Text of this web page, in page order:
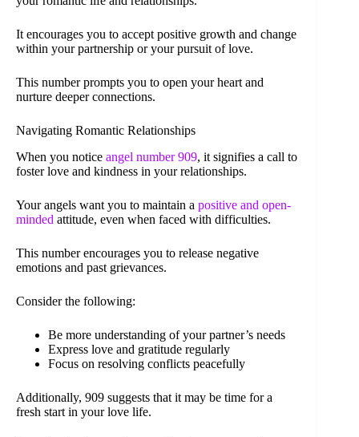
It encourages you to accept positive growth and change
within your partnership or your pursuit of love.
This number prompts you to open your heart and
nurture deeper connections.
Navigating Romantic Relationships
When you notice angel number 909, it signifies a call to
foster love and kindness in your relationships.
Your angels want you to maintain a positive and open-
minded attitude, even when faced with difficulties.
This number encourages you to release negative
emotions and past grievances.
Consider the following:
Be more understanding of your partner’s needs
Express love and gratitude regularly
Focus on resolving conflicts peacefully
Additionally, 909 suggests that it may be time for a
fresh start in your love life.